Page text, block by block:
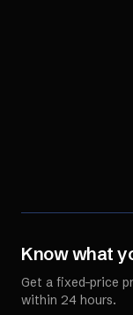
Know what
Get a fixed-price
within 24 hours.